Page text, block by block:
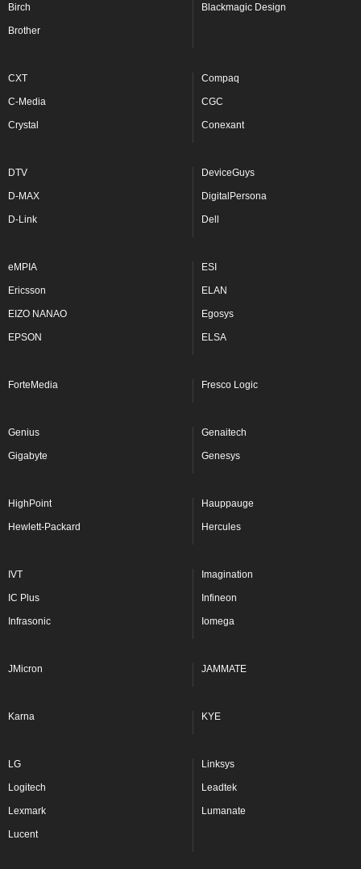
Birch Blackmagic Design
Brother
CXT Compaq
C-Media CGC
Crystal Conexant
DTV DeviceGuys
D-MAX DigitalPersona
D-Link Dell
eMPIA ESI
Ericsson ELAN
EIZO NANAO Egosys
EPSON ELSA
ForteMedia Fresco Logic
Genius Genaitech
Gigabyte Genesys
HighPoint Hauppauge
Hewlett-Packard Hercules
IVT Imagination
IC Plus Infineon
Infrasonic Iomega
JMicron JAMMATE
Karna KYE
LG Linksys
Logitech Leadtek
Lexmark Lumanate
Lucent